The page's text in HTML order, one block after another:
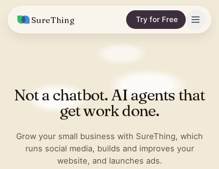
SureThing Try for Free
Social Media Automation
Short-Form Video
Content Writer
SEO Monitoring
Facebook
LinkedIn
Pricing
vs. Claude
vs. OpenClaw
Resources
Not a chatbot. AI agents that
get work done.
Grow your small business with SureThing, which
runs social media, builds and improves your
website, and launches ads.